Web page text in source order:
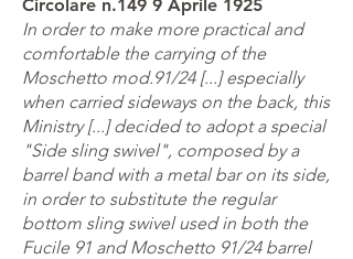
Circolare n.149 9 Aprile 1925
In order to make more practical and
comfortable the carrying of the
Moschetto mod.91/24 [...] especially
when carried sideways on the back, this
Ministry [...] decided to adopt a special
"Side sling swivel", composed by a
barrel band with a metal bar on its side,
in order to substitute the regular
bottom sling swivel used in both the
Fucile 91 and Moschetto 91/24 barrel